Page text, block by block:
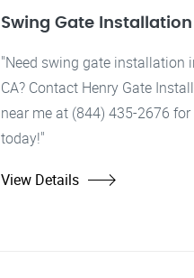
Swing Gate Installation
"Need swing gate installation
CA? Contact Henry Gate
near me at (844) 435-2676
today!"
View Details